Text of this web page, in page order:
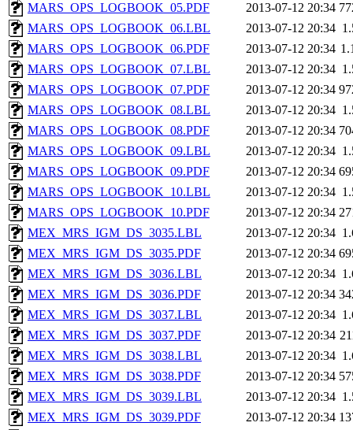
MARS_OPS_LOGBOOK_05.PDF
2013-07-12 20:34
MARS_OPS_LOGBOOK_06.LBL
2013-07-12 20:34
MARS_OPS_LOGBOOK_06.PDF
2013-07-12 20:34
MARS_OPS_LOGBOOK_07.LBL
2013-07-12 20:34
MARS_OPS_LOGBOOK_07.PDF
2013-07-12 20:34
MARS_OPS_LOGBOOK_08.LBL
2013-07-12 20:34
MARS_OPS_LOGBOOK_08.PDF
2013-07-12 20:34
MARS_OPS_LOGBOOK_09.LBL
2013-07-12 20:34
MARS_OPS_LOGBOOK_09.PDF
2013-07-12 20:34
MARS_OPS_LOGBOOK_10.LBL
2013-07-12 20:34
MARS_OPS_LOGBOOK_10.PDF
2013-07-12 20:34
MEX_MRS_IGM_DS_3035.LBL
2013-07-12 20:34
MEX_MRS_IGM_DS_3035.PDF
2013-07-12 20:34
MEX_MRS_IGM_DS_3036.LBL
2013-07-12 20:34
MEX_MRS_IGM_DS_3036.PDF
2013-07-12 20:34
MEX_MRS_IGM_DS_3037.LBL
2013-07-12 20:34
MEX_MRS_IGM_DS_3037.PDF
2013-07-12 20:34
MEX_MRS_IGM_DS_3038.LBL
2013-07-12 20:34
MEX_MRS_IGM_DS_3038.PDF
2013-07-12 20:34
MEX_MRS_IGM_DS_3039.LBL
2013-07-12 20:34
MEX_MRS_IGM_DS_3039.PDF
2013-07-12 20:34